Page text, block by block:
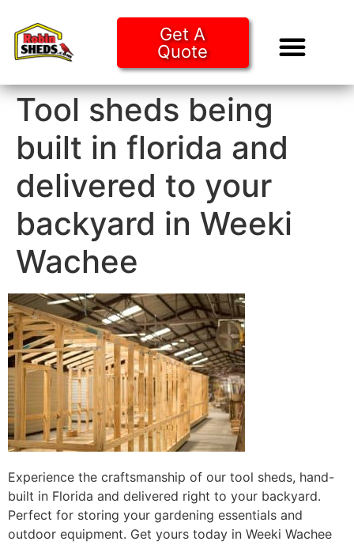
Get A
Quote
Tool sheds being
built in florida and
delivered to your
backyard in Weeki
Wachee
Experience the craftsmanship of our tool sheds, hand-
built in Florida and delivered right to your backyard.
Perfect for storing your gardening essentials and
outdoor equipment. Get yours today in Weeki Wachee